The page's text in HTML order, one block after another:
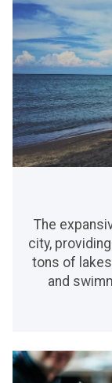
The
city,
tons of
and